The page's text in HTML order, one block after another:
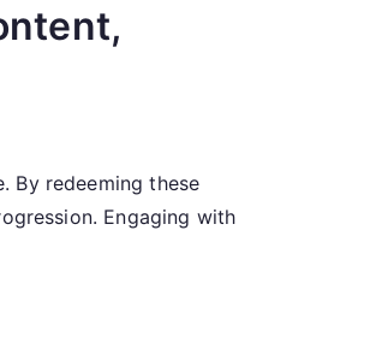
By redeeming these
Engaging with